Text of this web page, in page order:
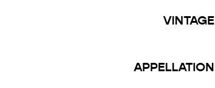
VINTAGE
APPELLATION